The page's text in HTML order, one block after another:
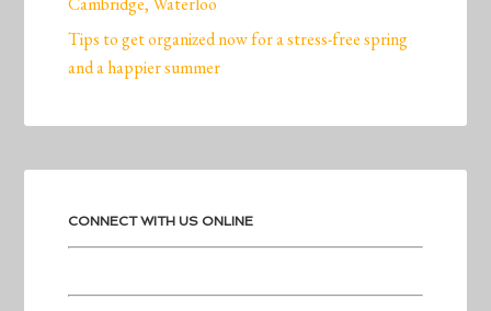
Tips to get organized now for a stress-free spring
and a happier summer
CONNECT WITH US ONLINE